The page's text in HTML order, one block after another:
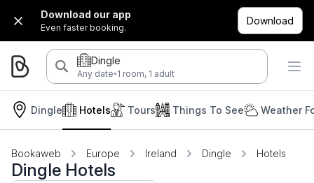
Download our app
Even faster booking.
Download
Dingle
Any date·1 room, 1 adult
Dingle Hotels Tours Things To See Weather
Bookaweb Europe Ireland Dingle Hotels
Dingle Hotels